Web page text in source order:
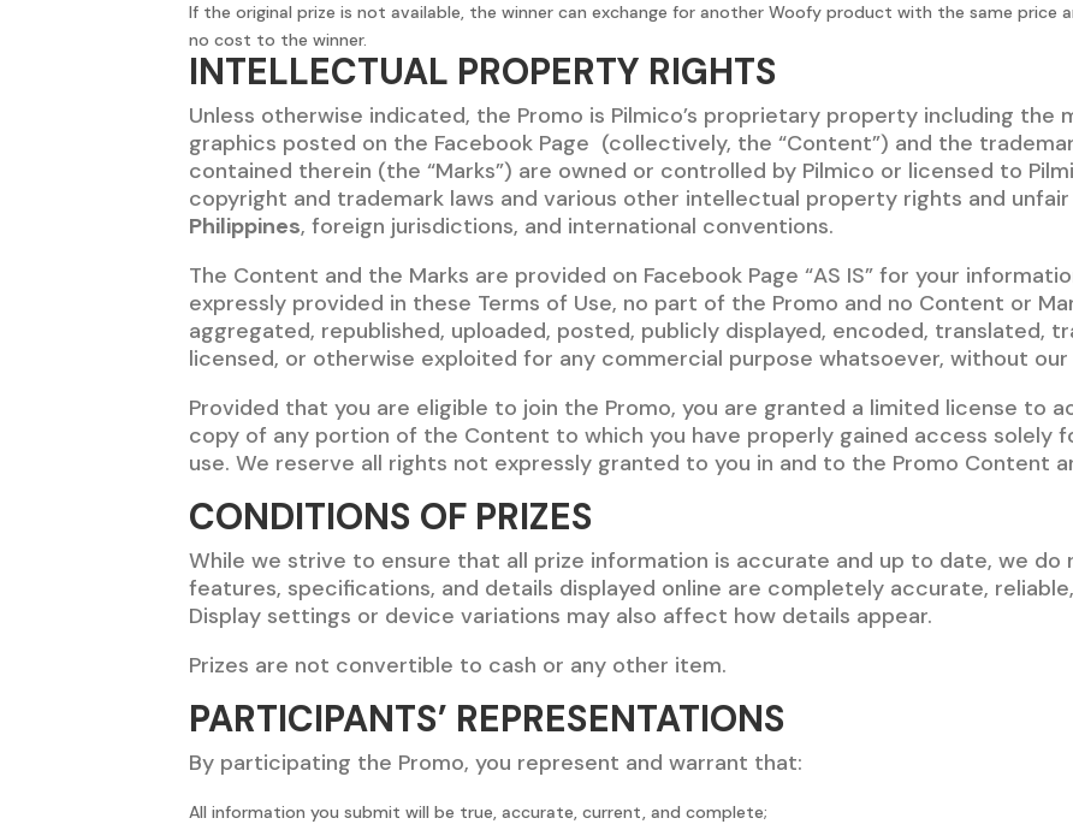
If the original prize is not available, the winner can exchange for another Woofy product with the same price
no cost to the winner.
INTELLECTUAL PROPERTY RIGHTS
Unless otherwise indicated, the Promo is Pilmico’s proprietary property including the
graphics posted on the Facebook Page (collectively, the “Content”) and the
contained therein (the “Marks”) are owned or controlled by Pilmico or licensed to
copyright and trademark laws and various other intellectual property rights and
Philippines, foreign jurisdictions, and international conventions.
The Content and the Marks are provided on Facebook Page “AS IS” for your
expressly provided in these Terms of Use, no part of the Promo and no Content or
aggregated, republished, uploaded, posted, publicly displayed, encoded, translated,
licensed, or otherwise exploited for any commercial purpose whatsoever, without
Provided that you are eligible to join the Promo, you are granted a limited license to
copy of any portion of the Content to which you have properly gained access solely
use. We reserve all rights not expressly granted to you in and to the Promo Content
CONDITIONS OF PRIZES
While we strive to ensure that all prize information is accurate and up to date, we
features, specifications, and details displayed online are completely accurate,
Display settings or device variations may also affect how details appear.
Prizes are not convertible to cash or any other item.
PARTICIPANTS’ REPRESENTATIONS
By participating the Promo, you represent and warrant that:
All information you submit will be true, accurate, current, and complete;